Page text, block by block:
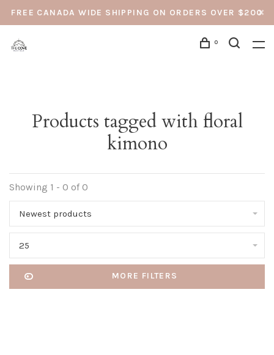
FREE CANADA WIDE SHIPPING ON ORDERS OVER $200
0
Products tagged with floral
kimono
Showing 1 - 0 of 0
Newest products
25
MORE FILTERS